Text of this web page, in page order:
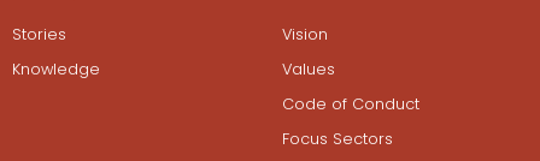
Stories
Knowledge
Vision
Values
Code of Conduct
Focus Sectors